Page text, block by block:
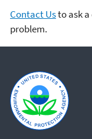
Contact Usto ask
problem.